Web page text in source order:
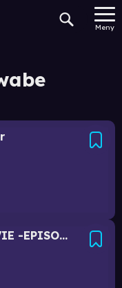
Meny
BLUE LOCK THE MOVIE -EPISODE NAGI-